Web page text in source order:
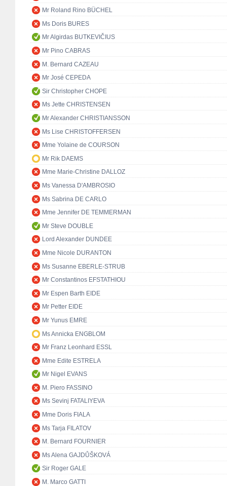
Mr Roland Rino BÜCHEL
Ms Doris BURES
Mr Algirdas BUTKEVIČIUS
Mr Pino CABRAS
M. Bernard CAZEAU
Mr José CEPEDA
Sir Christopher CHOPE
Ms Jette CHRISTENSEN
Mr Alexander CHRISTIANSSON
Ms Lise CHRISTOFFERSEN
Mme Yolaine de COURSON
Mr Rik DAEMS
Mme Marie-Christine DALLOZ
Ms Vanessa D'AMBROSIO
Ms Sabrina DE CARLO
Mme Jennifer DE TEMMERMAN
Mr Steve DOUBLE
Lord Alexander DUNDEE
Mme Nicole DURANTON
Ms Susanne EBERLE-STRUB
Mr Constantinos EFSTATHIOU
Mr Espen Barth EIDE
Mr Petter EIDE
Mr Yunus EMRE
Ms Annicka ENGBLOM
Mr Franz Leonhard ESSL
Mme Edite ESTRELA
Mr Nigel EVANS
M. Piero FASSINO
Ms Sevinj FATALIYEVA
Mme Doris FIALA
Ms Tarja FILATOV
M. Bernard FOURNIER
Ms Alena GAJDŮŠKOVÁ
Sir Roger GALE
M. Marco GATTI